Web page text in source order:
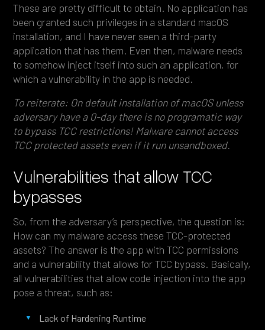
These are pretty difficult to obtain. No application has
been granted such privileges in a standard macOS
installation, and I have never seen a third-party
application that has them. Even then, malware needs
to somehow inject itself into such an application, for
which a vulnerability in the app is needed.
To reiterate: On default installation of macOS unless
adversary have a 0-day there is no programatic way
to bypass TCC restrictions! Malware cannot access
TCC protected assets even if it run unsandboxed.
Vulnerabilities that allow TCC
bypasses
So, from the adversary’s perspective, the question is:
How can my malware access these TCC-protected
assets? The answer is the app with TCC permissions
and a vulnerability that allows for TCC bypass. Basically,
all vulnerabilities that allow code injection into the app
pose a threat, such as:
Lack of Hardening Runtime